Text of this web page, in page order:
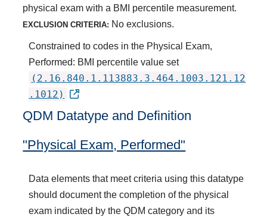
physical exam with a BMI percentile measurement.
EXCLUSION CRITERIA: No exclusions.
Constrained to codes in the Physical Exam,
Performed: BMI percentile value set
(2.16.840.1.113883.3.464.1003.121.12
.1012)
QDM Datatype and Definition
"Physical Exam, Performed"
Data elements that meet criteria using this datatype
should document the completion of the physical
exam indicated by the QDM category and its